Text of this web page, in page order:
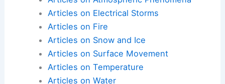
Articles on Atmospheric Phenomena